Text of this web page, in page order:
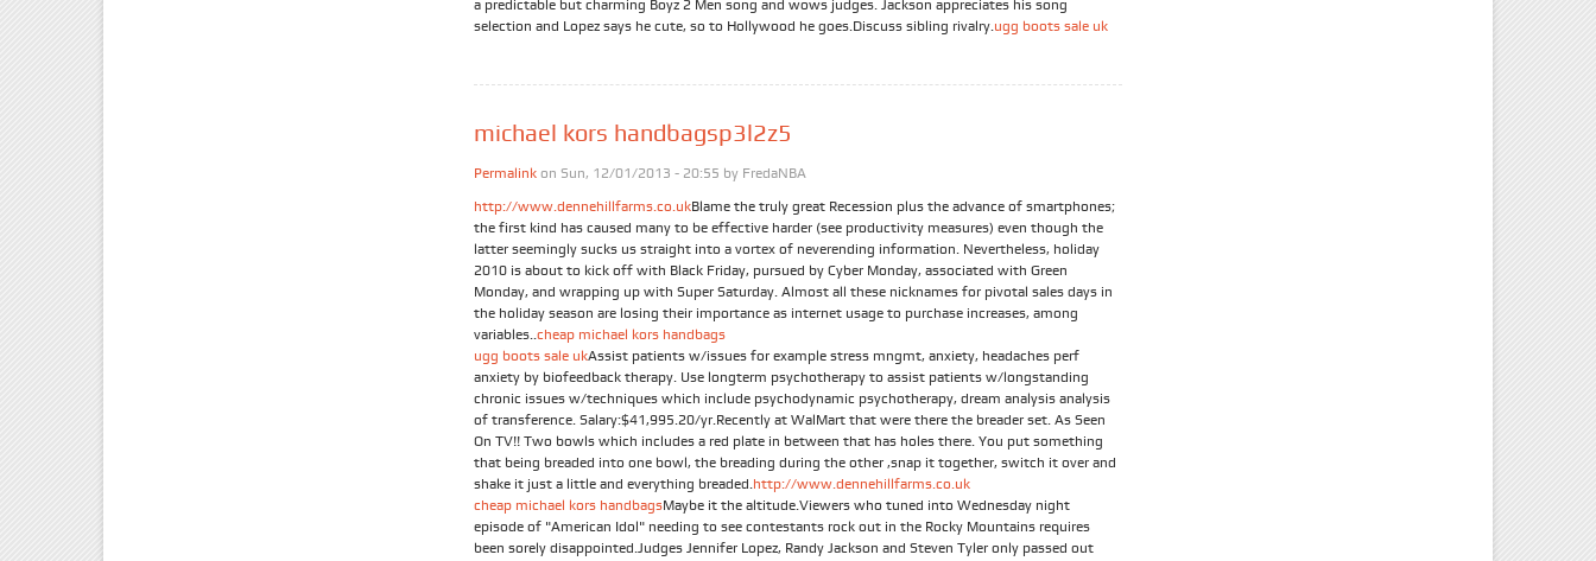
a predictable but charming Boyz 2 Men song and wows judges. Jackson appreciates his song
selection and Lopez says he cute, so to Hollywood he goes.Discuss sibling rivalry.ugg boots sale uk
michael kors handbagsp3l2z5
Permalink on Sun, 12/01/2013 - 20:55 by FredaNBA
http://www.dennehillfarms.co.ukBlame the truly great Recession plus the advance of smartphones;
the first kind has caused many to be effective harder (see productivity measures) even though the
latter seemingly sucks us straight into a vortex of neverending information. Nevertheless, holiday
2010 is about to kick off with Black Friday, pursued by Cyber Monday, associated with Green
Monday, and wrapping up with Super Saturday. Almost all these nicknames for pivotal sales days in
the holiday season are losing their importance as internet usage to purchase increases, among
variables..cheap michael kors handbags
ugg boots sale ukAssist patients w/issues for example stress mngmt, anxiety, headaches perf
anxiety by biofeedback therapy. Use longterm psychotherapy to assist patients w/longstanding
chronic issues w/techniques which include psychodynamic psychotherapy, dream analysis analysis
of transference. Salary:$41,995.20/yr.Recently at WalMart that were there the breader set. As Seen
On TV!! Two bowls which includes a red plate in between that has holes there. You put something
that being breaded into one bowl, the breading during the other ,snap it together, switch it over and
shake it just a little and everything breaded.http://www.dennehillfarms.co.uk
cheap michael kors handbagsMaybe it the altitude.Viewers who tuned into Wednesday night
episode of "American Idol" needing to see contestants rock out in the Rocky Mountains requires
been sorely disappointed.Judges Jennifer Lopez, Randy Jackson and Steven Tyler only passed out